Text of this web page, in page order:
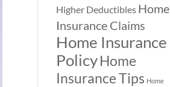
Higher Deductibles Home
Insurance Claims
Home Insurance
PolicyHome
Insurance Tips Home